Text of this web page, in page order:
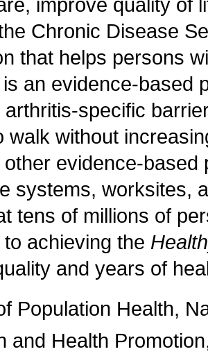
improve quality of
Chronic Disease
that helps persons
an evidence-based
specific
walk without
evidence-
systems, worksites,
tens of millions of
achieving the
and years of
Population Health,
and Health